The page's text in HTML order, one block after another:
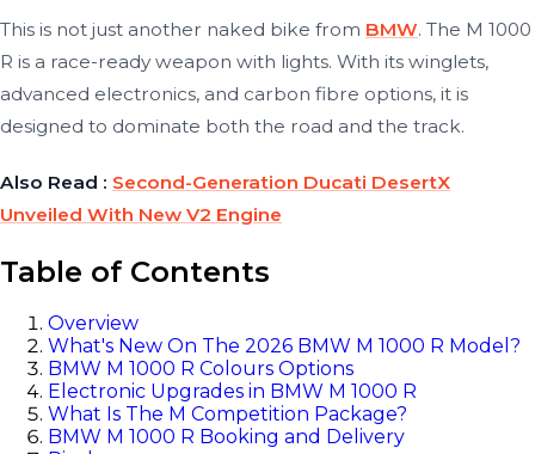
This is not just another naked bike from BMW. The M 1000
R is a race-ready weapon with lights. With its winglets,
advanced electronics, and carbon fibre options, it is
designed to dominate both the road and the track.
Also Read : Second-Generation Ducati DesertX
Unveiled With New V2 Engine
Table of Contents
Overview
What's New On The 2026 BMW M 1000 R Model?
BMW M 1000 R Colours Options
Electronic Upgrades in BMW M 1000 R
What Is The M Competition Package?
BMW M 1000 R Booking and Delivery